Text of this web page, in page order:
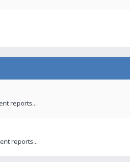
reports...
reports...